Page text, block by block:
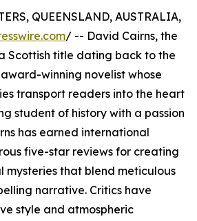
QUEENSLAND, AUSTRALIA,
/ -- David Cairns, the
Scottish title dating back to the
winning novelist whose
transport readers into the heart
student of history with a passion
has earned international
five-star reviews for creating
mysteries that blend meticulous
narrative. Critics have
style and atmospheric